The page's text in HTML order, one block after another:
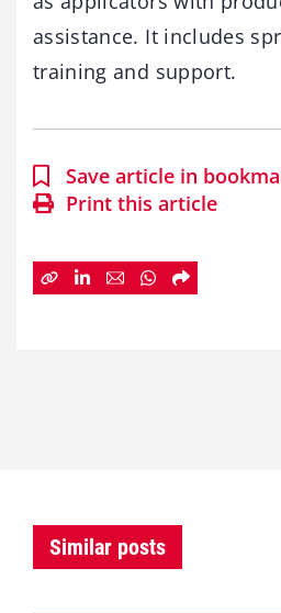
assistance. It includes
training and support.
Save article in
Print this article
Similar posts